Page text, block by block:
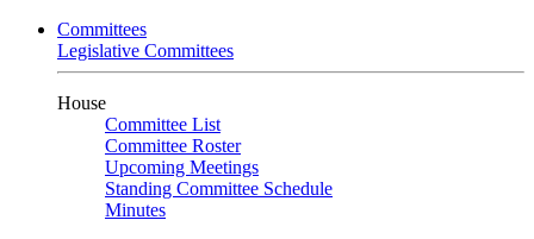
Committees
Legislative Committees
House
Committee List
Committee Roster
Upcoming Meetings
Standing Committee Schedule
Minutes